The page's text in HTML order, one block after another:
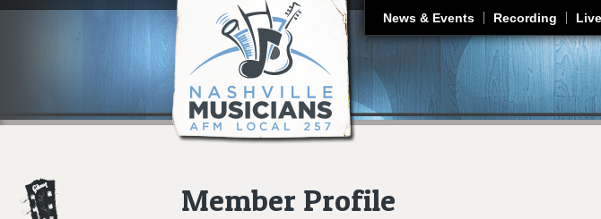
Jump to
News & Events Recording
Member Profile